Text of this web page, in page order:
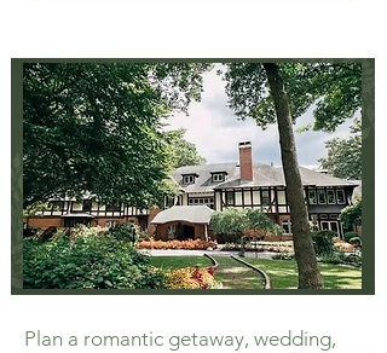
Plan a romantic getaway, wedding,